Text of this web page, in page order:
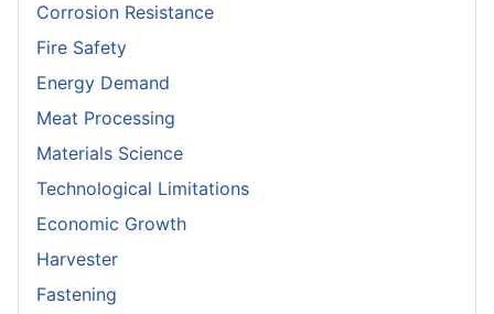
Corrosion Resistance
Fire Safety
Energy Demand
Meat Processing
Materials Science
Technological Limitations
Economic Growth
Harvester
Fastening